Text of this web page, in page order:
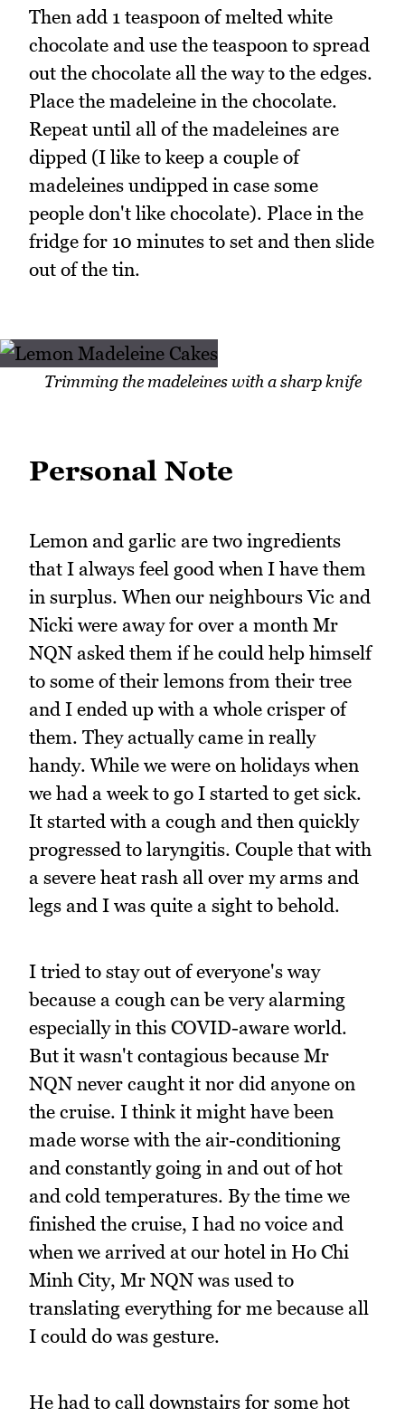
Then add 1 teaspoon of melted white
chocolate and use the teaspoon to spread
out the chocolate all the way to the edges.
Place the madeleine in the chocolate.
Repeat until all of the madeleines are
dipped (I like to keep a couple of
madeleines undipped in case some
people don't like chocolate). Place in the
fridge for 10 minutes to set and then slide
out of the tin.
Trimming the madeleines with a sharp knife
Personal Note
Lemon and garlic are two ingredients
that I always feel good when I have them
in surplus. When our neighbours Vic and
Nicki were away for over a month Mr
NQN asked them if he could help himself
to some of their lemons from their tree
and I ended up with a whole crisper of
them. They actually came in really
handy. While we were on holidays when
we had a week to go I started to get sick.
It started with a cough and then quickly
progressed to laryngitis. Couple that with
a severe heat rash all over my arms and
legs and I was quite a sight to behold.
I tried to stay out of everyone's way
because a cough can be very alarming
especially in this COVID-aware world.
But it wasn't contagious because Mr
NQN never caught it nor did anyone on
the cruise. I think it might have been
made worse with the air-conditioning
and constantly going in and out of hot
and cold temperatures. By the time we
finished the cruise, I had no voice and
when we arrived at our hotel in Ho Chi
Minh City, Mr NQN was used to
translating everything for me because all
I could do was gesture.
He had to call downstairs for some hot